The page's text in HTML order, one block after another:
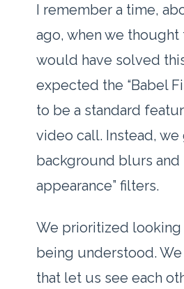
I remember a time,
ago, when we
would have solved
expected the “Babel
to be a standard
video call. Instead,
background blurs and
appearance” filters.
We prioritized
being understood.
that let us see each